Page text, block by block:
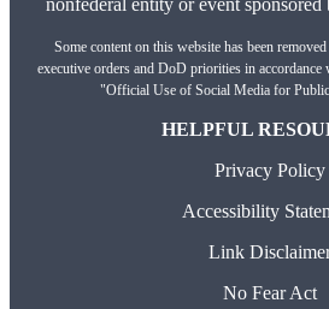
Some content on this website has been
executive orders and DoD priorities in
"Official Use of Social Media for
HELPFUL
Privacy Policy
Accessibility
Link
No Fear Act